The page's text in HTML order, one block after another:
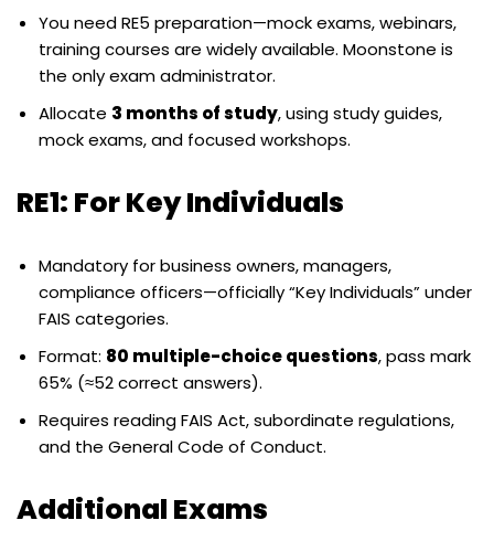
You need RE5 preparation—mock exams, webinars,
training courses are widely available. Moonstone is
the only exam administrator.
Allocate 3 months of study, using study guides,
mock exams, and focused workshops.
RE1: For Key Individuals
Mandatory for business owners, managers,
compliance officers—officially “Key Individuals” under
FAIS categories.
Format: 80 multiple-choice questions, pass mark
65% (≈52 correct answers).
Requires reading FAIS Act, subordinate regulations,
and the General Code of Conduct.
Additional Exams